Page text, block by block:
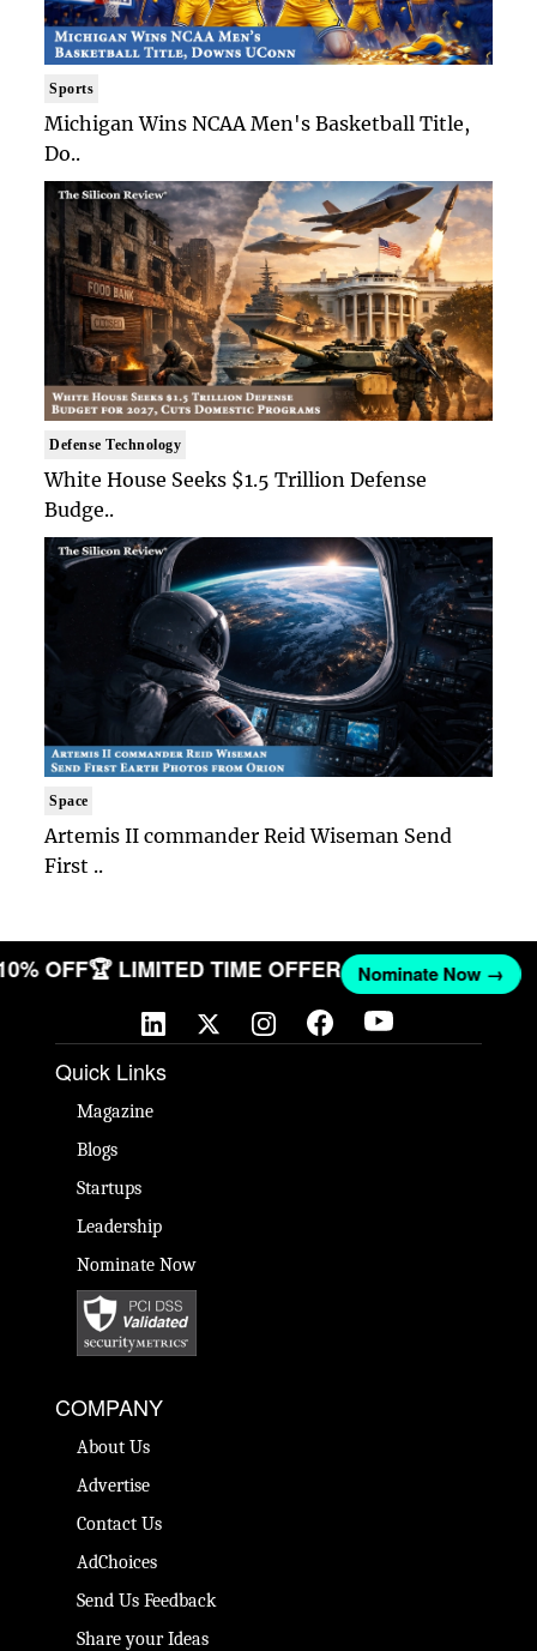
Sports
Michigan Wins NCAA Men's Basketball Title,
Do..
Defense Technology
White House Seeks $1.5 Trillion Defense
Budge..
Space
Artemis II commander Reid Wiseman Send
First ..
OFF🏆 LIMITED TIME OFFER Nominate Now →
Quick Links
Magazine
Blogs
Startups
Leadership
Nominate Now
COMPANY
About Us
Advertise
Contact Us
AdChoices
Send Us Feedback
Share your Ideas